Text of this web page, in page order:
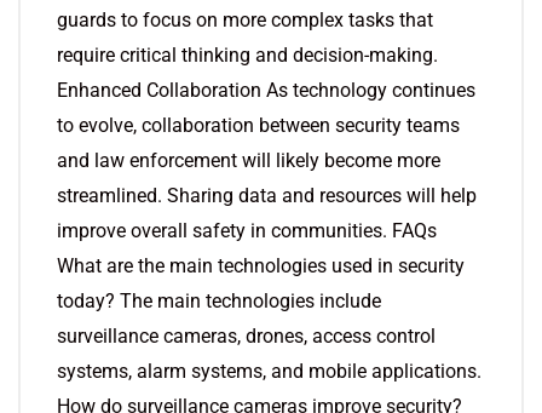
guards to focus on more complex tasks that
require critical thinking and decision-making.
Enhanced Collaboration As technology continues
to evolve, collaboration between security teams
and law enforcement will likely become more
streamlined. Sharing data and resources will help
improve overall safety in communities. FAQs
What are the main technologies used in security
today? The main technologies include
surveillance cameras, drones, access control
systems, alarm systems, and mobile applications.
How do surveillance cameras improve security?